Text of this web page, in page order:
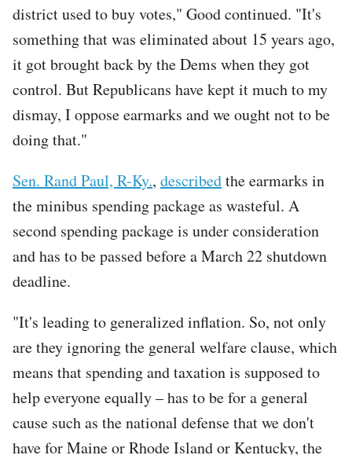
district used to buy votes," Good continued. "It's
something that was eliminated about 15 years ago,
it got brought back by the Dems when they got
control. But Republicans have kept it much to my
dismay, I oppose earmarks and we ought not to be
doing that."
Sen. Rand Paul, R-Ky., describedthe earmarks in
the minibus spending package as wasteful. A
second spending package is under consideration
and has to be passed before a March 22 shutdown
deadline.
"It's leading to generalized inflation. So, not only
are they ignoring the general welfare clause, which
means that spending and taxation is supposed to
help everyone equally – has to be for a general
cause such as the national defense that we don't
have for Maine or Rhode Island or Kentucky, the